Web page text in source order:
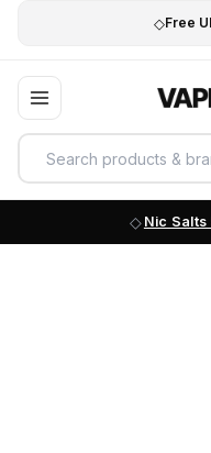
◇Free
Nic Salts